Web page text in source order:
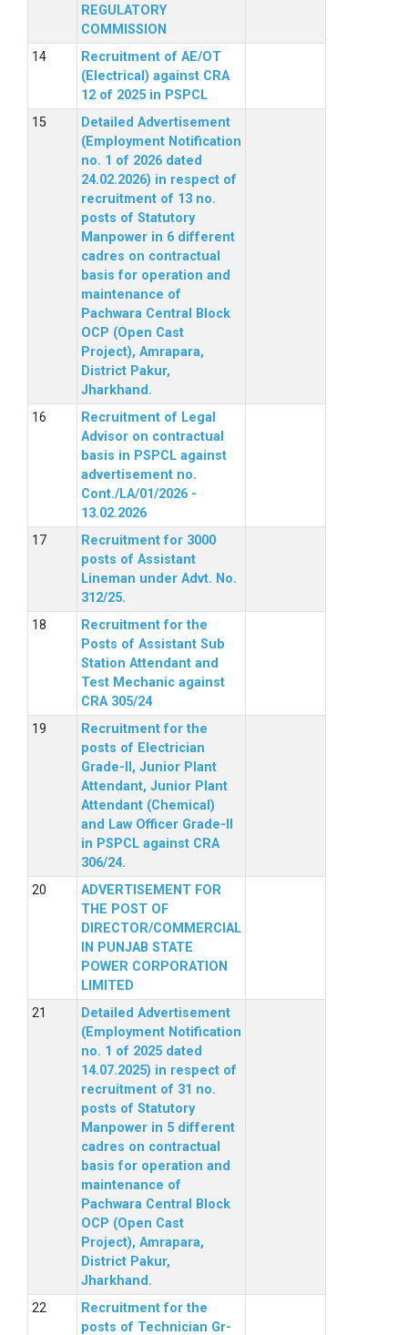
REGULATORY
COMMISSION
Recruitment of AE/OT
(Electrical) against CRA
12 of 2025 in PSPCL
Detailed Advertisement
(Employment Notification
no. 1 of 2026 dated
24.02.2026) in respect of
recruitment of 13 no.
posts of Statutory
Manpower in 6 different
cadres on contractual
basis for operation and
maintenance of
Pachwara Central Block
OCP (Open Cast
Project), Amrapara,
District Pakur,
Jharkhand.
Recruitment of Legal
Advisor on contractual
basis in PSPCL against
advertisement no.
Cont./LA/01/2026 -
13.02.2026
Recruitment for 3000
posts of Assistant
Lineman under Advt. No.
312/25.
Recruitment for the
Posts of Assistant Sub
Station Attendant and
Test Mechanic against
CRA 305/24
Recruitment for the
posts of Electrician
Grade-II, Junior Plant
Attendant, Junior Plant
Attendant (Chemical)
and Law Officer Grade-II
in PSPCL against CRA
306/24.
ADVERTISEMENT FOR
THE POST OF
DIRECTOR/COMMERCIAL
IN PUNJAB STATE
POWER CORPORATION
LIMITED
Detailed Advertisement
(Employment Notification
no. 1 of 2025 dated
14.07.2025) in respect of
recruitment of 31 no.
posts of Statutory
Manpower in 5 different
cadres on contractual
basis for operation and
maintenance of
Pachwara Central Block
OCP (Open Cast
Project), Amrapara,
District Pakur,
Jharkhand.
Recruitment for the
posts of Technician Gr-